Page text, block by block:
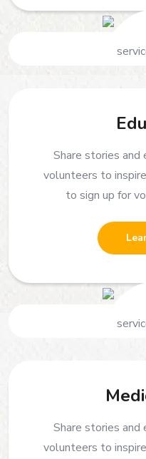
Share stories and
volunteers to
to sign up for
Share stories and
volunteers to